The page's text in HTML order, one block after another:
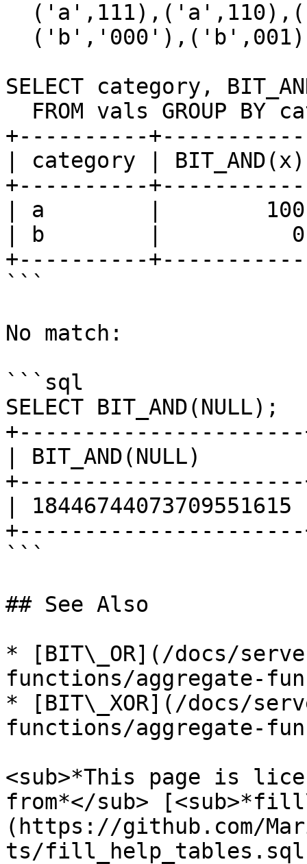
SELECT category,
+----------
| category |
+----------
| a        |
| b        |
+----------
```
No match:
```sql
SELECT BIT_AND(NULL);
+----------------------
| BIT_AND(NULL)
+----------------------
|
+----------------------
```
## See Also
* [BIT\_OR](/docs/
functions/aggregate-
* [BIT\_XOR](/docs/
functions/aggregate-
<sub>*This page is
from*</sub>
(https://github.com/
ts/